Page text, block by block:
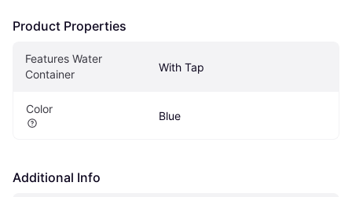
Product Properties
Features Water
Container
With Tap
Color
Blue
Additional Info